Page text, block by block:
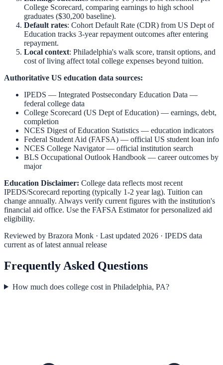
College Scorecard, comparing earnings to high school
graduates ($30,200 baseline).
Default rates: Cohort Default Rate (CDR) from US Dept of
Education tracks 3-year repayment outcomes after entering
repayment.
Local context: Philadelphia's walk score, transit options, and
cost of living affect total college expenses beyond tuition.
Authoritative US education data sources:
IPEDS — Integrated Postsecondary Education Data —
federal college data
College Scorecard (US Dept of Education) — earnings, debt,
completion
NCES Digest of Education Statistics — education indicators
Federal Student Aid (FAFSA) — official US student loan info
NCES College Navigator— official institution search
BLS Occupational Outlook Handbook — career outcomes by
major
Education Disclaimer: College data reflects most recent
IPEDS/Scorecard reporting (typically 1-2 year lag). Tuition can
change annually. Always verify current figures with the institution's
financial aid office. Use the FAFSA Estimatorfor personalized aid
eligibility.
Reviewed by Brazora Monk · Last updated 2026 · IPEDS data
current as of latest annual release
Frequently Asked Questions
How much does college cost in Philadelphia, PA?